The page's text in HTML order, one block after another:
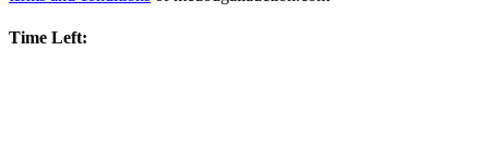
Time Left: